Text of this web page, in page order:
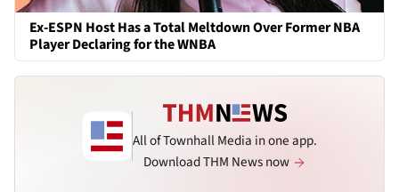
Ex-ESPN Host Has a Total Meltdown Over Former NBA
Player Declaring for the WNBA
All of Townhall Media in one app.
Download THM News now